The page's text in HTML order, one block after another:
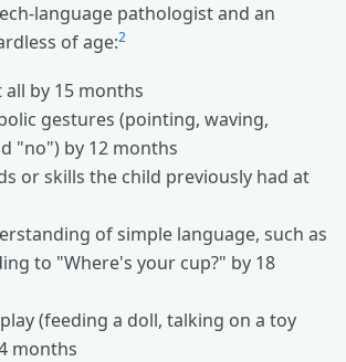
language pathologist and an
of age:2
by 15 months
gestures (pointing, waving,
"no") by 12 months
or skills the child previously had at
of simple language, such as
to "Where's your cup?" by 18
(feeding a doll, talking on a toy
months